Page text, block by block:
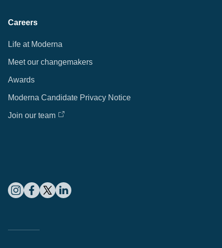
Careers
Life at Moderna
Meet our changemakers
Awards
Moderna Candidate Privacy Notice
Join our team